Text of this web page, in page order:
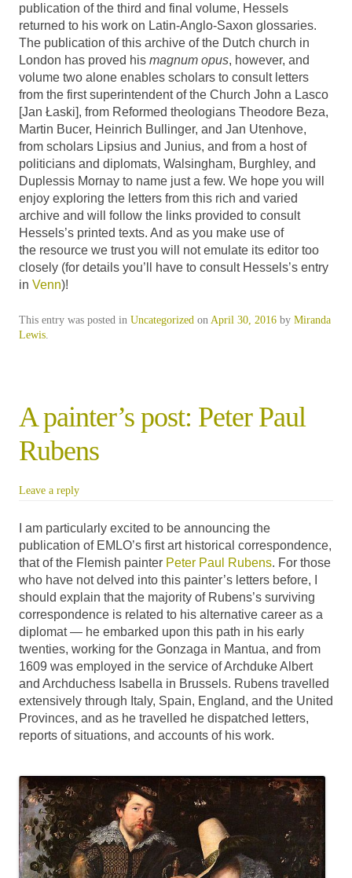
publication of the third and final volume, Hessels
returned to his work on Latin-Anglo-Saxon glossaries.
The publication of this archive of the Dutch church in
London has proved his magnum opus, however, and
volume two alone enables scholars to consult letters
from the first superintendent of the Church John a Lasco
[Jan Łaski], from Reformed theologians Theodore Beza,
Martin Bucer, Heinrich Bullinger, and Jan Utenhove,
from scholars Lipsius and Junius, and from a host of
politicians and diplomats, Walsingham, Burghley, and
Duplessis Mornay to name just a few. We hope you will
enjoy exploring the letters from this rich and varied
archive and will follow the links provided to consult
Hessels’s printed texts. And as you make use of
the resource we trust you will not emulate its editor too
closely (for details you’ll have to consult Hessels’s entry
in Venn)!
This entry was posted in Uncategorized on April 30, 2016 by Miranda
Lewis
A painter’s post: Peter Paul
Rubens
Leave a reply
I am particularly excited to be announcing the
publication of EMLO’s first art historical correspondence,
that of the Flemish painter Peter Paul Rubens. For those
who have not delved into this painter’s letters before, I
should explain that the majority of Rubens’s surviving
correspondence is related to his alternative career as a
diplomat — he embarked upon this path in his early
twenties, working for the Gonzaga in Mantua, and from
1609 was employed in the service of Archduke Albert
and Archduchess Isabella in Brussels. Rubens travelled
extensively through Italy, Spain, England, and the United
Provinces, and as he travelled he dispatched letters,
reports of situations, and accounts of his work.